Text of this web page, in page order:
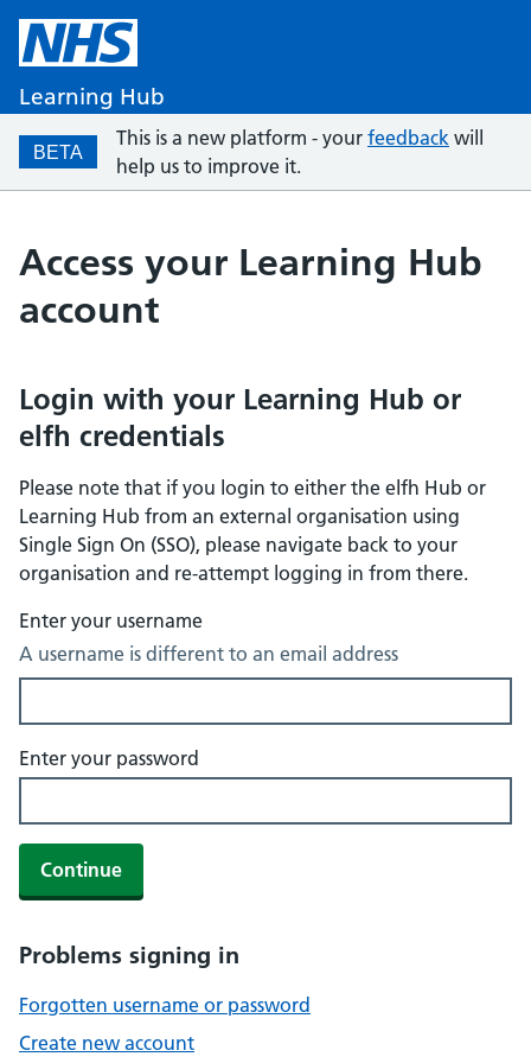
Learning Hub
BETA
This is a new platform - your feedback will
help us to improve it.
Access your Learning Hub
account
Login with your Learning Hub or
elfh credentials
Please note that if you login to either the elfh Hub or
Learning Hub from an external organisation using
Single Sign On (SSO), please navigate back to your
organisation and re-attempt logging in from there.
Enter your username
A username is different to an email address
Enter your password
Continue
Problems signing in
Forgotten username or password
Create new account